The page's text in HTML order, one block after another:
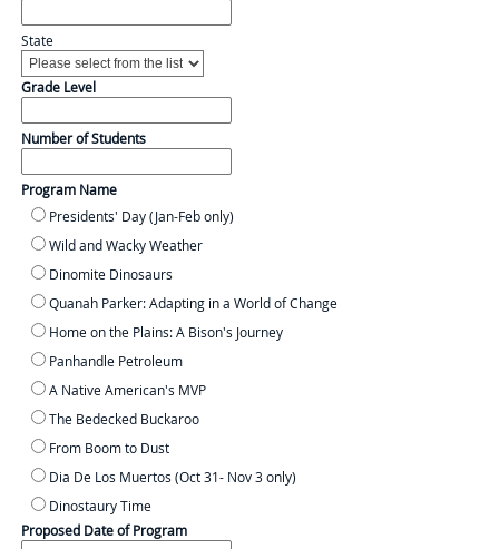
State
Grade Level
Number of Students
Program Name
Presidents' Day (Jan-Feb only)
Wild and Wacky Weather
Dinomite Dinosaurs
Quanah Parker: Adapting in a World of Change
Home on the Plains: A Bison's Journey
Panhandle Petroleum
A Native American's MVP
The Bedecked Buckaroo
From Boom to Dust
Dia De Los Muertos (Oct 31- Nov 3 only)
Dinostaury Time
Proposed Date of Program